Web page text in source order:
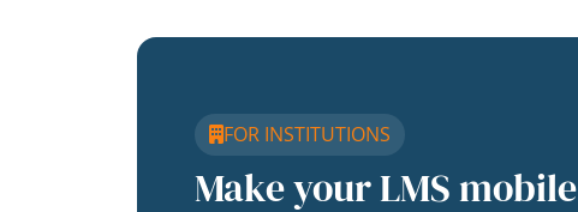
FOR INSTITUTIONS
Make your LMS mobile